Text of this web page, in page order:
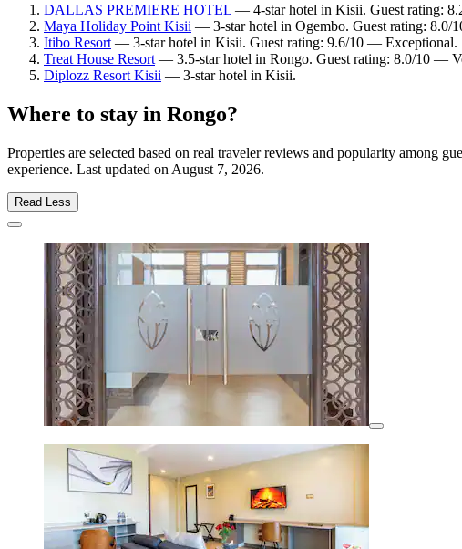
DALLAS PREMIERE HOTEL — 4-star hotel in Kisii. Guest rating:
Maya Holiday Point Kisii — 3-star hotel in Ogembo. Guest rating: 8.0/
Itibo Resort — 3-star hotel in Kisii. Guest rating: 9.6/10 — Exceptional.
Treat House Resort — 3.5-star hotel in Rongo. Guest rating: 8.0/10 —
Diplozz Resort Kisii — 3-star hotel in Kisii.
Where to stay in Rongo?
Properties are selected based on real traveler reviews and popularity among
experience. Last updated on August 7, 2026.
Read Less